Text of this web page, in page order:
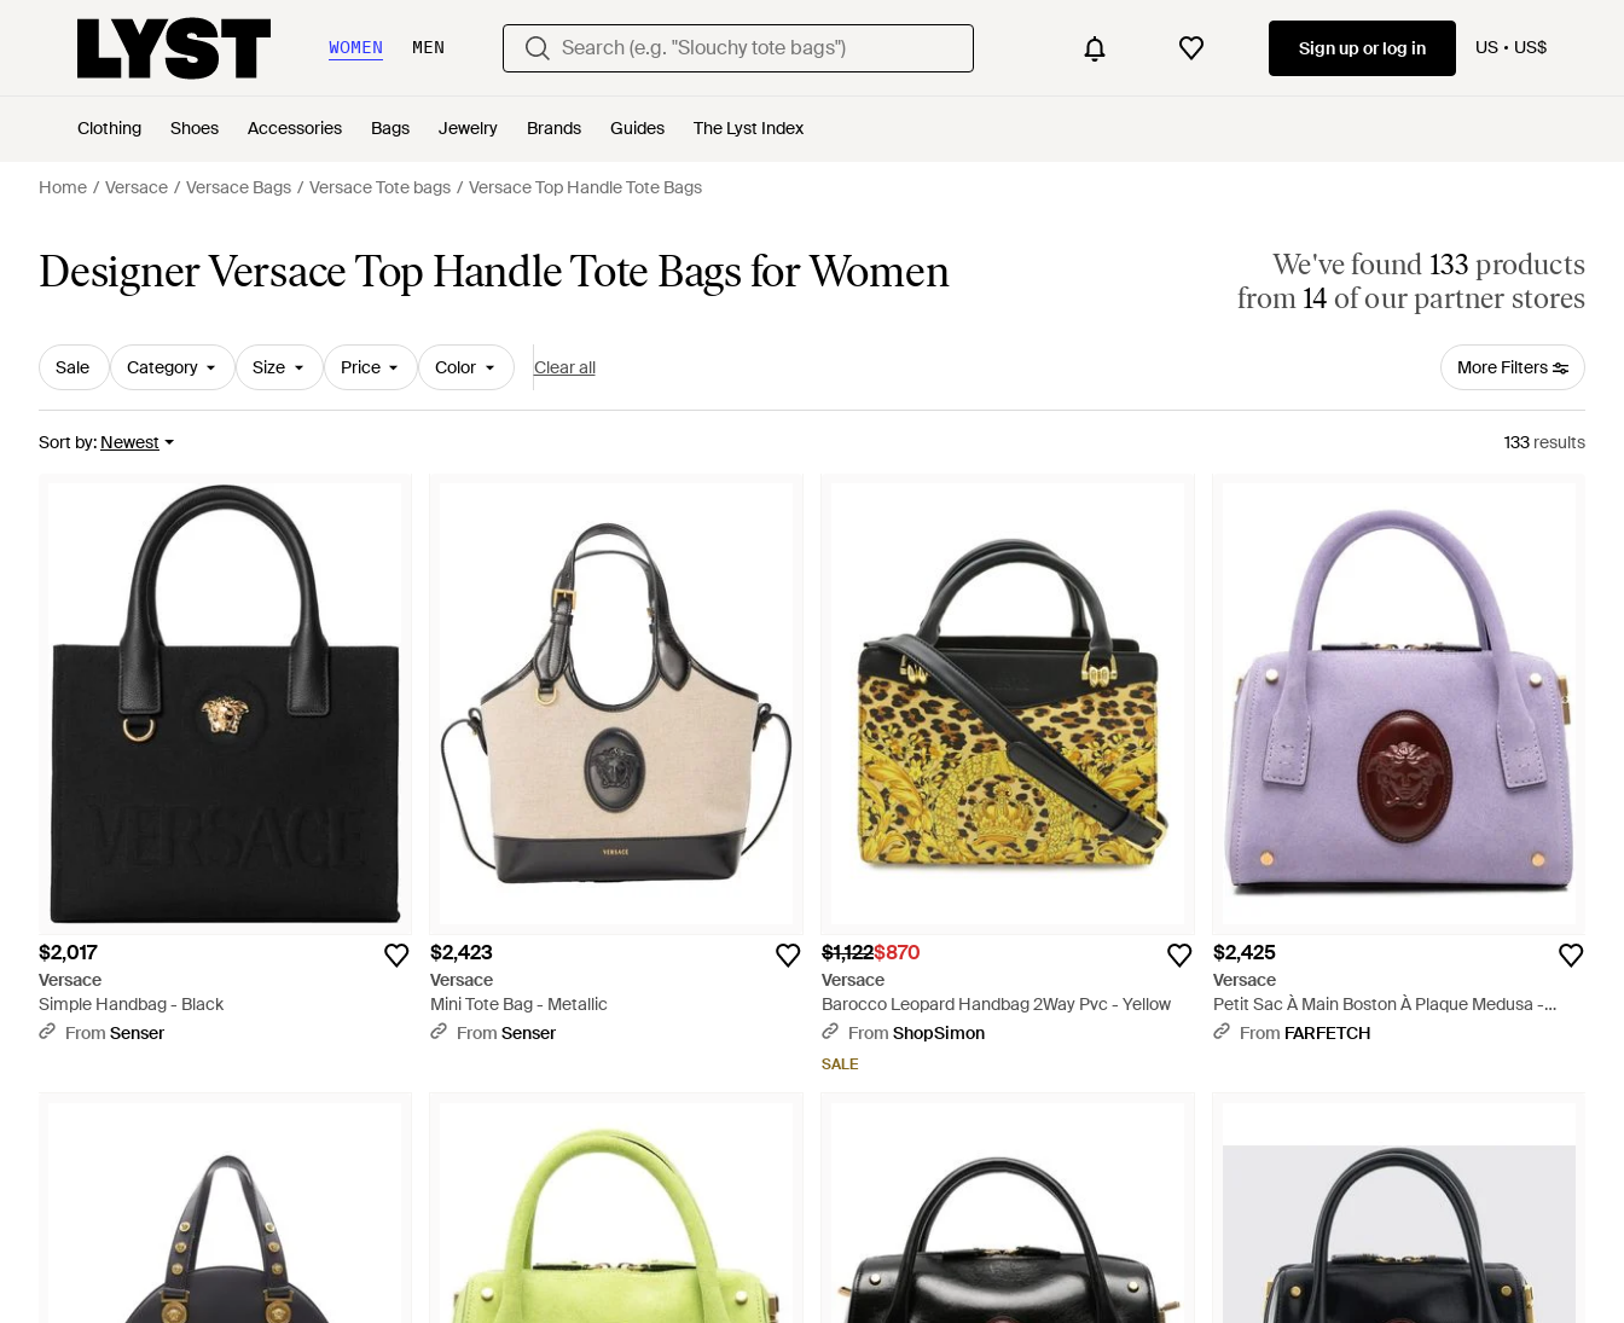
WOMEN MEN Sign up or log in US US$
Clothing Shoes Accessories Bags Jewelry Brands Guides The Lyst Index
Home Versace Versace Bags Versace Tote bags Versace Top Handle Tote Bags
Designer Versace Top Handle Tote Bags for Women We've found 133 products
from 14 of our partner stores
Sale Category Size Price Color Clear all More Filters
Sort by: Newest 133 results
$2,017
Versace
Simple Handbag - Black
From Senser
$2,423
Versace
Mini Tote Bag - Metallic
From Senser
$1,122$870
Versace
Barocco Leopard Handbag 2Way Pvc - Yellow
From ShopSimon
SALE
$2,425
Versace
Petit Sac À Main Boston À Plaque Medusa -
PurpleFrom FARFETCH